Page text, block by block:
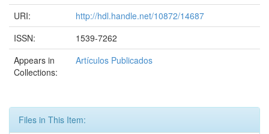
URI:
http://hdl.handle.net/10872/14687
ISSN:
1539-7262
Appears in
Collections:
Artículos Publicados
Files in This Item: